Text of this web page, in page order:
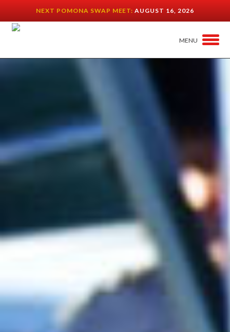
NEXT POMONA SWAP MEET:AUGUST 16, 2026
MENU